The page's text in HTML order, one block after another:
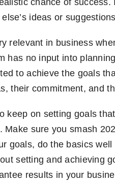
ideas or
relevant in business
has no input into
to achieve the goals
their commitment, and
keep on setting goals
sure you smash
goals, do the basics
setting and achieving
results in your